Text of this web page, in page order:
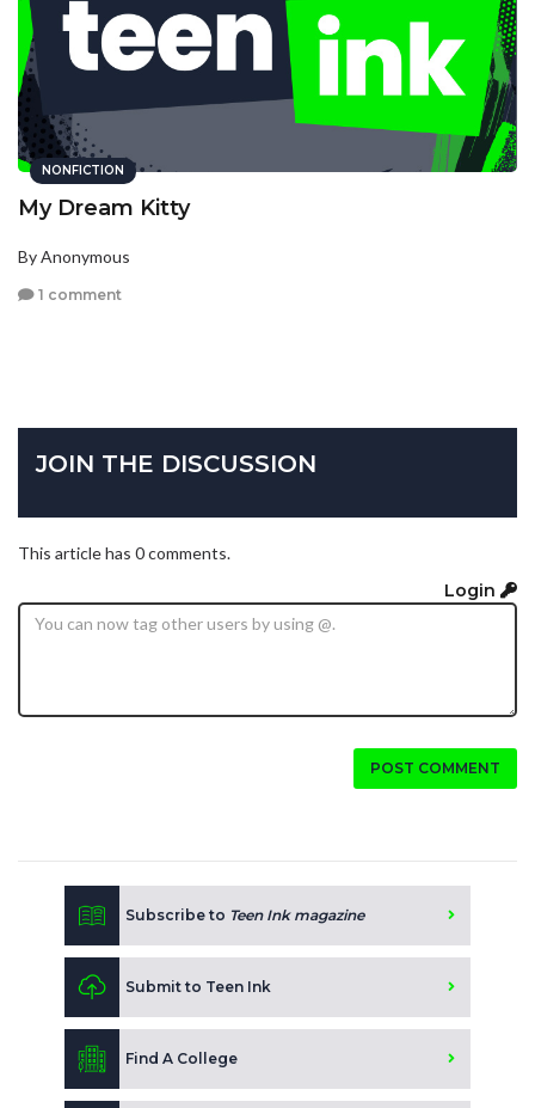
NONFICTION
My Dream Kitty
By Anonymous
1 comment
JOIN THE DISCUSSION
This article has 0 comments.
Login
POST COMMENT
Subscribe to Teen Ink magazine
Submit to Teen Ink
Find A College